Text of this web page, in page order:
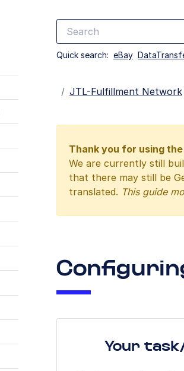
Quick search: eBay
Startseite
JTL-Fulfillment Network
Thank you for using
We are currently still
that there may still be
translated. This guide
Your